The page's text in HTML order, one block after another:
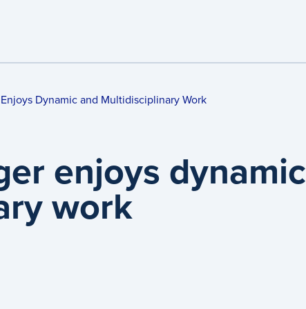
Dynamic and Multidisciplinary Work
enjoys
work